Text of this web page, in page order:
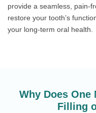
provide a seamless, pain-
restore your tooth’s
your long-term oral health.
Why Does One
Filling